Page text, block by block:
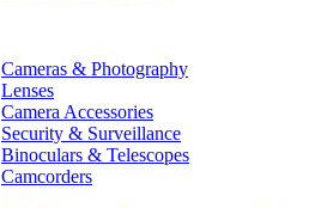
Cameras & Photography
Lenses
Camera Accessories
Security & Surveillance
Binoculars & Telescopes
Camcorders